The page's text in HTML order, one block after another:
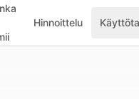
Hinnoittelu